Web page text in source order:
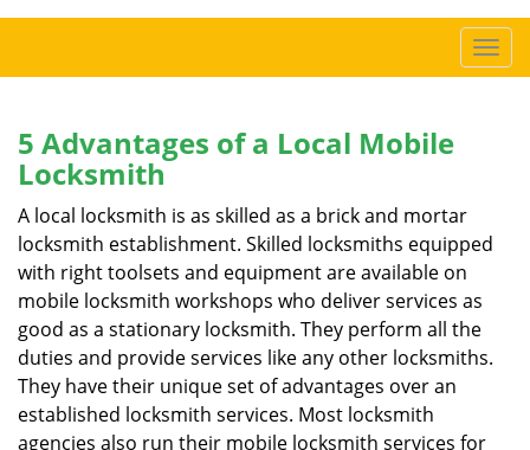
T
o
a
v
t
n
5 Advantages of a Local Mobile
Locksmith
A local locksmith is as skilled as a brick and mortar
locksmith establishment. Skilled locksmiths equipped
with right toolsets and equipment are available on
mobile locksmith workshops who deliver services as
good as a stationary locksmith. They perform all the
duties and provide services like any other locksmiths.
They have their unique set of advantages over an
established locksmith services. Most locksmith
agencies also run their mobile locksmith services for